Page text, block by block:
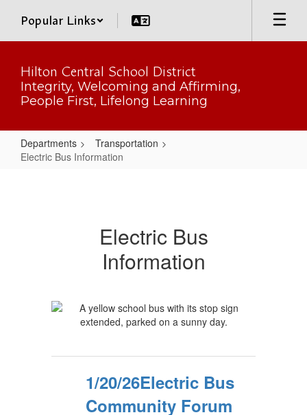
main
Popular Links
Hilton Central School District
Integrity, Welcoming and Affirming,
People First, Lifelong Learning
Departments
Transportation
Electric Bus Information
Electric Bus
Information
1/20/26Electric Bus
Community Forum